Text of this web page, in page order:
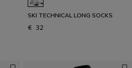
SKI TECHNICAL LONG SOCKS
€ 32